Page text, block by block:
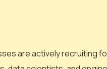
are actively recruiting